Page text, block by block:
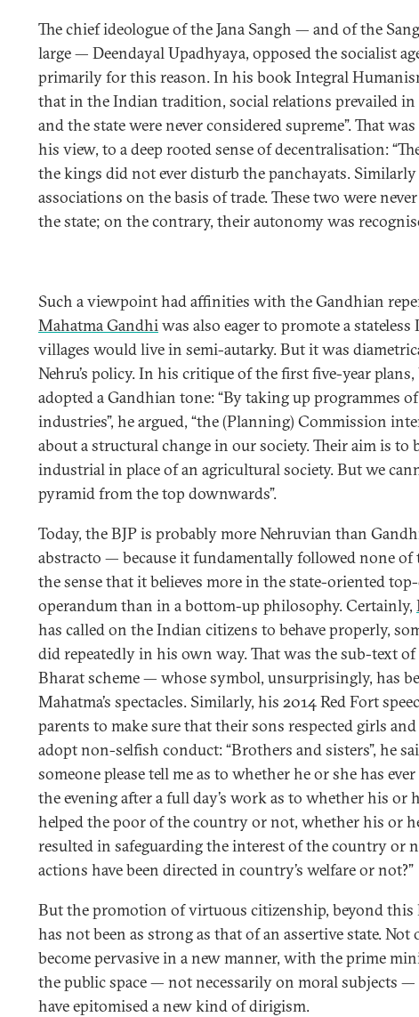
The chief ideologue of the Jana Sangh — and of the
large — Deendayal Upadhyaya, opposed the socialist
primarily for this reason. In his book Integral
that in the Indian tradition, social relations prevailed
and the state were never considered supreme”. That
his view, to a deep rooted sense of decentralisation:
the kings did not ever disturb the panchayats.
associations on the basis of trade. These two were
the state; on the contrary, their autonomy was
Such a viewpoint had affinities with the Gandhian
Mahatma Gandhiwas also eager to promote a
villages would live in semi-autarky. But it was
Nehru’s policy. In his critique of the first five-year
adopted a Gandhian tone: “By taking up programmes
industries”, he argued, “the (Planning) Commission
about a structural change in our society. Their aim is to
industrial in place of an agricultural society. But we
pyramid from the top downwards”.
Today, the BJP is probably more Nehruvian than
abstracto — because it fundamentally followed none
the sense that it believes more in the state-oriented
operandum than in a bottom-up philosophy. Certainly,
has called on the Indian citizens to behave properly,
did repeatedly in his own way. That was the sub-text
Bharat scheme — whose symbol, unsurprisingly, has
Mahatma’s spectacles. Similarly, his 2014 Red Fort
parents to make sure that their sons respected girls
adopt non-selfish conduct: “Brothers and sisters”, he
someone please tell me as to whether he or she has
the evening after a full day’s work as to whether his or
helped the poor of the country or not, whether his or
resulted in safeguarding the interest of the country or
actions have been directed in country’s welfare or not?”
But the promotion of virtuous citizenship, beyond
has not been as strong as that of an assertive state.
become pervasive in a new manner, with the prime
the public space — not necessarily on moral subjects —
have epitomised a new kind of dirigism.